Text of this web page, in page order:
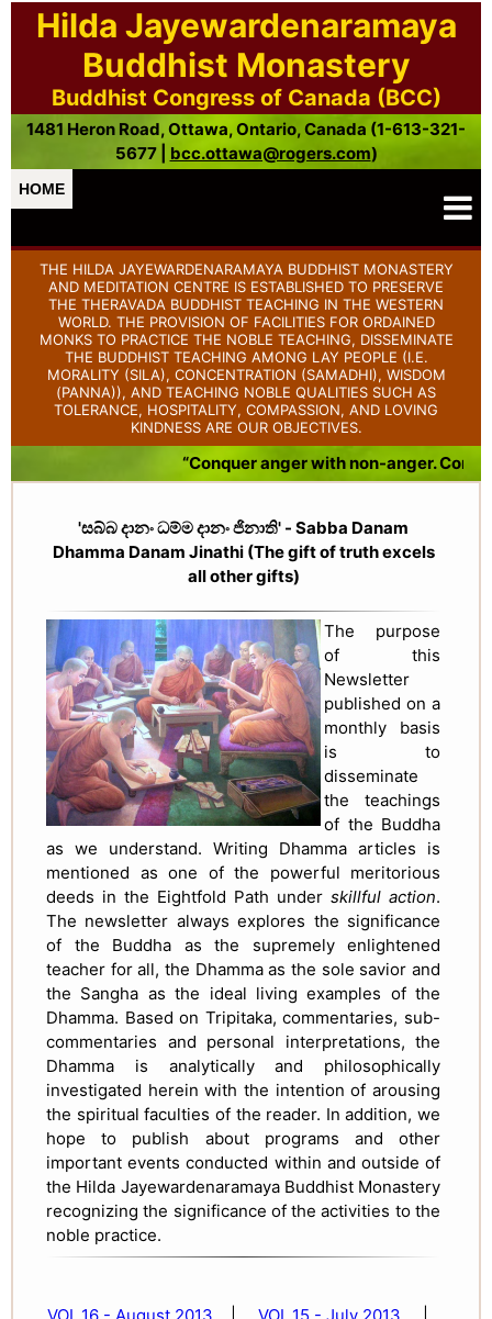
Hilda Jayewardenaramaya
Buddhist Monastery
Buddhist Congress of Canada (BCC)
1481 Heron Road, Ottawa, Ontario, Canada (1-613-321-
5677 | bcc.ottawa@rogers.com)
HOME
THE HILDA JAYEWARDENARAMAYA BUDDHIST MONASTERY
AND MEDITATION CENTRE IS ESTABLISHED TO PRESERVE
THE THERAVADA BUDDHIST TEACHING IN THE WESTERN
WORLD. THE PROVISION OF FACILITIES FOR ORDAINED
MONKS TO PRACTICE THE NOBLE TEACHING, DISSEMINATE
THE BUDDHIST TEACHING AMONG LAY PEOPLE (I.E.
MORALITY (SILA), CONCENTRATION (SAMADHI), WISDOM
(PANNA)), AND TEACHING NOBLE QUALITIES SUCH AS
TOLERANCE, HOSPITALITY, COMPASSION, AND LOVING
KINDNESS ARE OUR OBJECTIVES.
“Conquer anger with non-anger.
'සබ්බ දානං ධම්ම දානං ජිනාති' - Sabba Danam
Dhamma Danam Jinathi (The gift of truth excels
all other gifts)
The purpose
of this
Newsletter
published on a
monthly basis
is to
disseminate
the teachings
of the Buddha
as we understand. Writing Dhamma articles is
mentioned as one of the powerful meritorious
deeds in the Eightfold Path under skillful action.
The newsletter always explores the significance
of the Buddha as the supremely enlightened
teacher for all, the Dhamma as the sole savior and
the Sangha as the ideal living examples of the
Dhamma. Based on Tripitaka, commentaries, sub-
commentaries and personal interpretations, the
Dhamma is analytically and philosophically
investigated herein with the intention of arousing
the spiritual faculties of the reader. In addition, we
hope to publish about programs and other
important events conducted within and outside of
the Hilda Jayewardenaramaya Buddhist Monastery
recognizing the significance of the activities to the
noble practice.